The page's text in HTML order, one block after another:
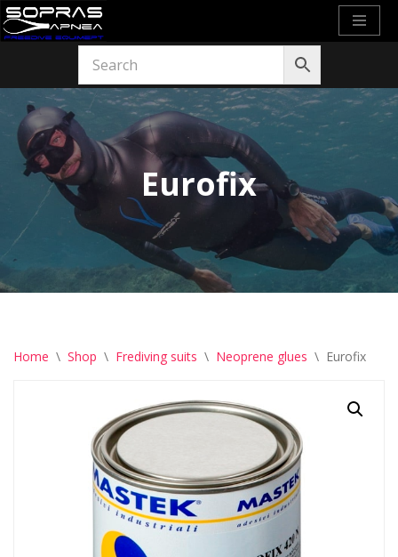
content
Eurofix
Home \ Shop \ Frediving suits \ Neoprene glues \ Eurofix